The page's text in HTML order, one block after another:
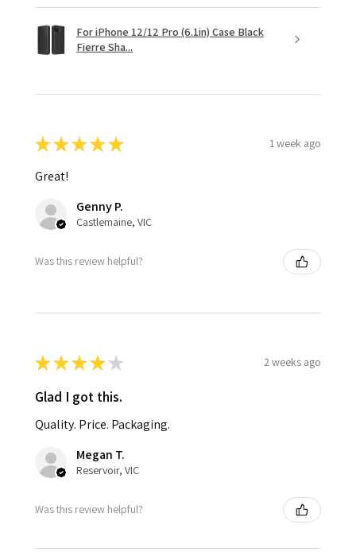
For iPhone 12/12 Pro (6.1in) Case Black
Fierre Sha...
★★★★★ 1 week ago
Great!
Genny P.
Castlemaine, VIC
Was this review helpful?
★★★★ ★ 2 weeks ago
Glad I got this.
Quality. Price. Packaging.
Megan T.
Reservoir, VIC
Was this review helpful?